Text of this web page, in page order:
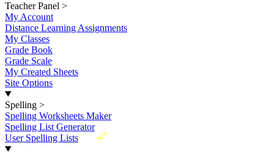
Teacher Panel >
My Account
Distance Learning Assignments
My Classes
Grade Book
Grade Scale
My Created Sheets
Site Options
Spelling >
Spelling Worksheets Maker
Spelling List Generator
New
User Spelling Lists